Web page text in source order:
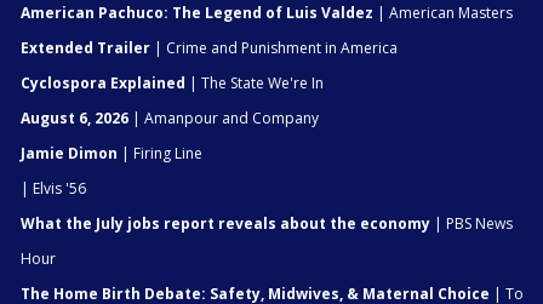
American Pachuco: The Legend of Luis Valdez | American Masters
Extended Trailer | Crime and Punishment in America
Cyclospora Explained | The State We're In
August 6, 2026 | Amanpour and Company
Jamie Dimon | Firing Line
| Elvis '56
What the July jobs report reveals about the economy | PBS News
Hour
The Home Birth Debate: Safety, Midwives, & Maternal Choice | To